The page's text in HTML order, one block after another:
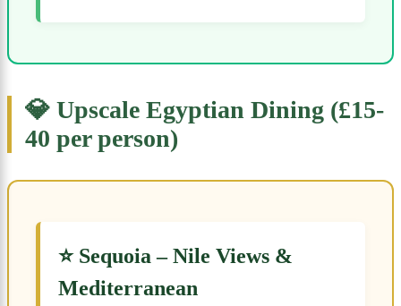
💎 Upscale Egyptian Dining (£15-
40 per person)
⭐ Sequoia – Nile Views &
Mediterranean